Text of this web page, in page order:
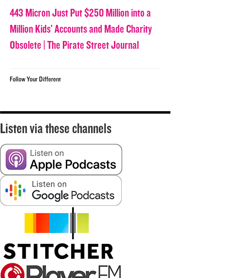
443 Micron Just Put $250 Million into a
Million Kids’ Accounts and Made Charity
Obsolete | The Pirate Street Journal
Follow Your Different
Listen via these channels